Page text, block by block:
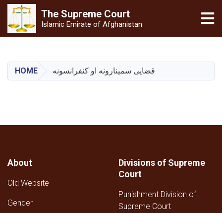
main
content
The Supreme Court
Islamic Emirate of Afghanistan
HOME قضایی سمینارونه او کنفرانسونه
About
Old Website
Gender
Divisions of Supreme
Court
Punishment Division of
Supreme Court